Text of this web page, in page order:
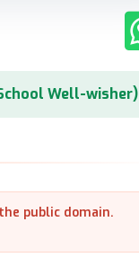
Well-wisher)
public domain.